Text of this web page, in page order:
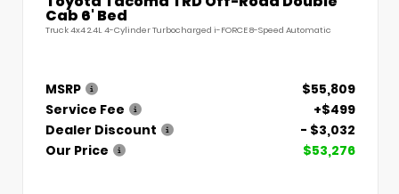
Cab 6' Bed
Truck 4x4 2.4L 4-Cylinder Turbocharged i-FORCE 8-Speed Automatic
MSRP
$55,809
Service Fee
+$499
Dealer Discount
- $3,032
Our Price
$53,276